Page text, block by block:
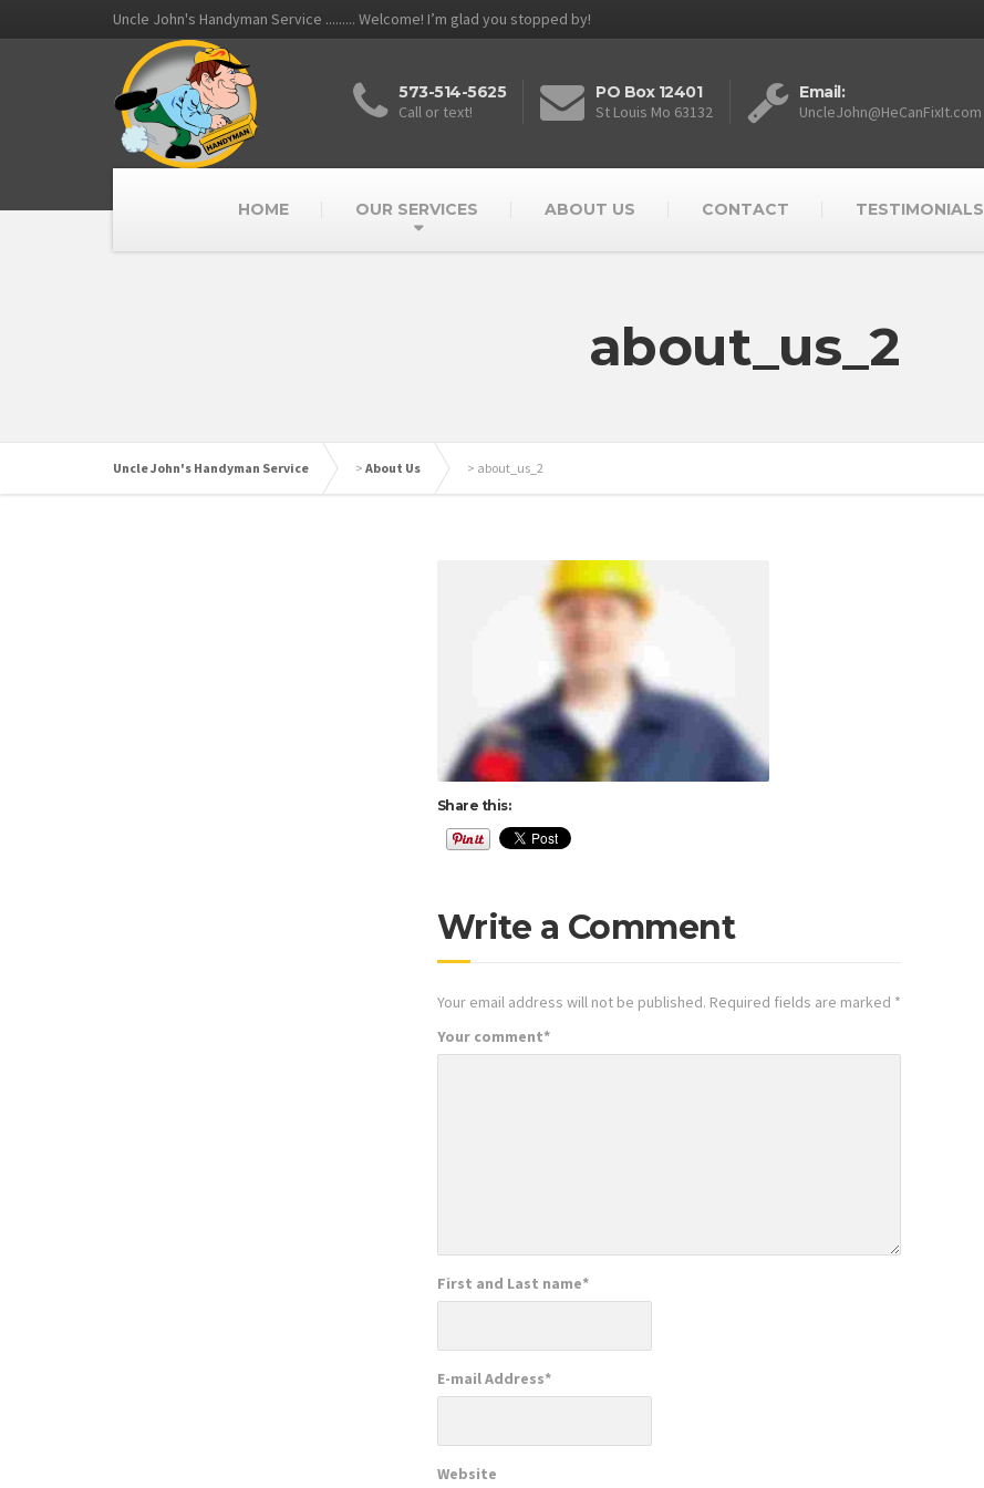
Uncle John's Handyman Service ......... Welcome! I’m glad you stopped by!
573-514-5625
Call or text!
PO Box 12401
St Louis Mo 63132
Email:
UncleJohn@HeCanFixIt.com
HOME OUR SERVICES ABOUT US CONTACT TESTIMONIALS
about_us_2
Uncle John's Handyman Service > About Us > about_us_2
Share this:
Write a Comment
Your email address will not be published. Required fields are marked *
Your comment*
First and Last name*
E-mail Address*
Website